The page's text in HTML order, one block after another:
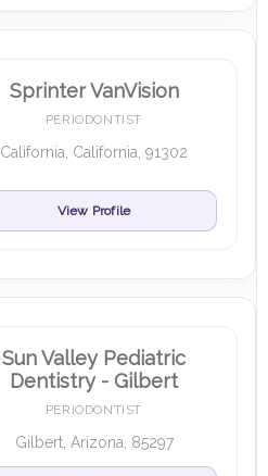
Sprinter VanVision
PERIODONTIST
California, California, 91302
View Profile
Sun Valley Pediatric
Dentistry - Gilbert
PERIODONTIST
Gilbert, Arizona, 85297